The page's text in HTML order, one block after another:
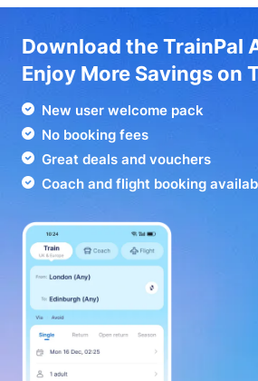
Download the TrainPal
Enjoy More Savings on
New user welcome pack
No booking fees
Great deals and vouchers
Coach and flight booking